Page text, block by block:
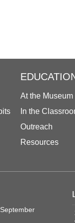
At the Museum
In the
Outreach
Resources